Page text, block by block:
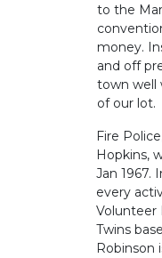
to the
money.
and off
town well
of our lot.
Fire
Hopkins,
Jan 1967.
every
Volunteer
Twins
Robinson